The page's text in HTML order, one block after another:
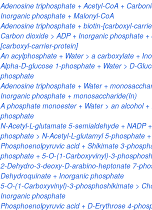
Adenosine triphosphate + Acetyl-CoA +
Inorganic phosphate + Malonyl-CoA
Adenosine triphosphate + biotin-[carboxyl-
Carbon dioxide > ADP + Inorganic phosphate
[carboxyl-carrier-protein]
An acylphosphate + Water > a carboxylate +
Alpha-D-glucose 1-phosphate + Water > D-
phosphate
Adenosine triphosphate + Water +
Inorganic phosphate + monosaccharide(In)
A phosphate monoester + Water > an alcohol
phosphate
N-Acetyl-L-glutamate 5-semialdehyde + NADP
phosphate > N-Acetyl-L-glutamyl 5-phosphate
Phosphoenolpyruvic acid + Shikimate 3-
phosphate + 5-O-(1-Carboxyvinyl)-3-
2-Dehydro-3-deoxy-D-arabino-heptonate 7-
Dehydroquinate + Inorganic phosphate
5-O-(1-Carboxyvinyl)-3-phosphoshikimate >
Inorganic phosphate
Phosphoenolpyruvic acid + D-Erythrose 4-